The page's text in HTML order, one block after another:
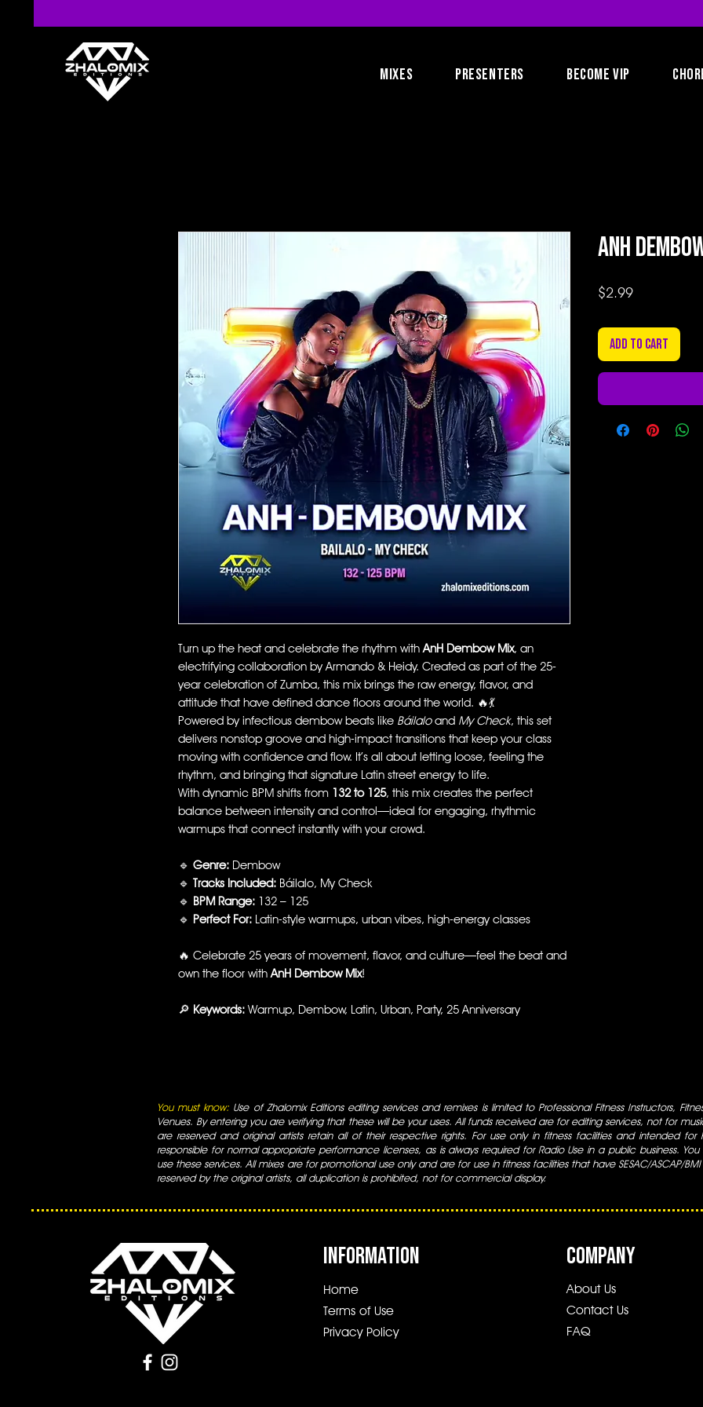
MIXES PRESENTERS BECOME VIP
Turn up the heat and celebrate the rhythm withAnH Dembow Mix, an
electrifying collaboration by Armando & Heidy. Created as part of the 25-
year celebration of Zumba, this mix brings the raw energy, flavor, and
attitude that have defined dance floors around the world. 🔥💃
Powered by infectious dembow beats like Báilaloand My Check, this set
delivers nonstop groove and high-impact transitions that keep your class
moving with confidence and flow. It’s all about letting loose, feeling the
rhythm, and bringing that signature Latin street energy to life.
With dynamic BPM shifts from 132 to 125, this mix creates the perfect
balance between intensity and control—ideal for engaging, rhythmic
warmups that connect instantly with your crowd.
🔹 Genre: Dembow
🔹 Tracks Included: Báilalo, My Check
🔹 BPM Range: 132 – 125
🔹 Perfect For: Latin-style warmups, urban vibes, high-energy classes
🔥 Celebrate 25 years of movement, flavor, and culture—feel the beat and
own the floor withAnH Dembow Mix!
🔎 Keywords: Warmup, Dembow, Latin, Urban, Party, 25 Anniversary
AnH
$2.99Price
Add to Cart
You must know: Use of Zhalomix Editions editing services and remixes is limited to Professional Fitness Instructors,
Venues. By entering you are verifying that these will be your uses. All funds received are for editing services, not for
are reserved and original artists retain all of their respective rights. For use only in fitness facilities and intended for
responsible for normal appropriate performance licenses, as is always required for Radio Use in a public business.
use these services. All mixes are for promotional use only and are for use in fitness facilities that have SESAC/ASCAP/
reserved by the original artists, all duplication is prohibited, not for commercial display.
INFORMATION
Home
Terms of Use
Privacy Policy
COMPANY
About Us
Contact Us
FAQ